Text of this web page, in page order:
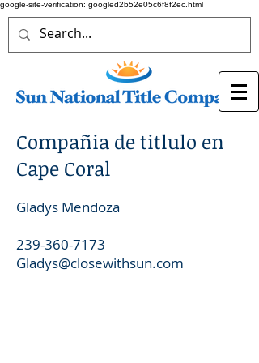
google-site-verification: googled2b52e05c6f8f2ec.html
Compañia de titlulo en
Cape Coral
Gladys Mendoza
239-360-7173
Gladys@closewithsun.com